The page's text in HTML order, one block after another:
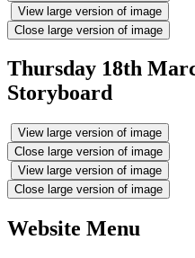
View large version of image
Close large version of image
Thursday 18th
Storyboard
View large version of image
Close large version of image
View large version of image
Close large version of image
Website Menu